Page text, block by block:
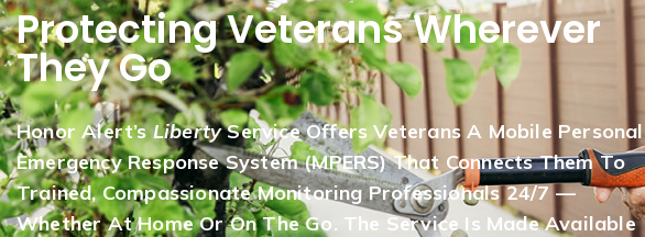
Protecting Veterans Wherever
They Go
Honor Alert’sLibertyService Offers Veterans A Mobile Personal
Emergency Response System (mPERS) That Connects Them To
Trained, Compassionate Monitoring Professionals 24/7 —
Whether At Home Or On The Go. The Service Is Made Available